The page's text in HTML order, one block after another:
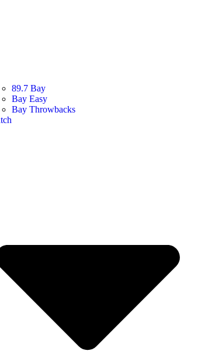
89.7 Bay
Bay Easy
Bay Throwbacks